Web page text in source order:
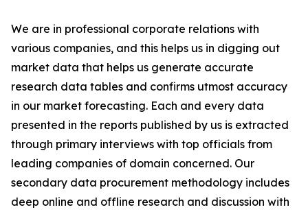
We are in professional corporate relations with
various companies, and this helps us in digging out
market data that helps us generate accurate
research data tables and confirms utmost accuracy
in our market forecasting. Each and every data
presented in the reports published by us is extracted
through primary interviews with top officials from
leading companies of domain concerned. Our
secondary data procurement methodology includes
deep online and offline research and discussion with